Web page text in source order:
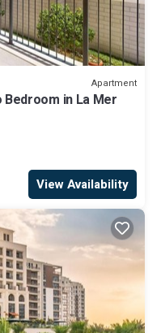
Apartment
in La Mer
View Availability